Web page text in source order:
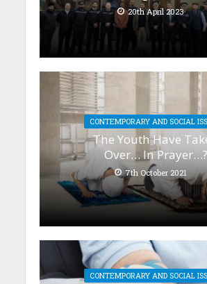
20th April 2023
CONTEMPORARY AND SOCIAL
The Youth Have
Over… In Prayer…?
7th October 2021
CONTEMPORARY AND SOCIAL